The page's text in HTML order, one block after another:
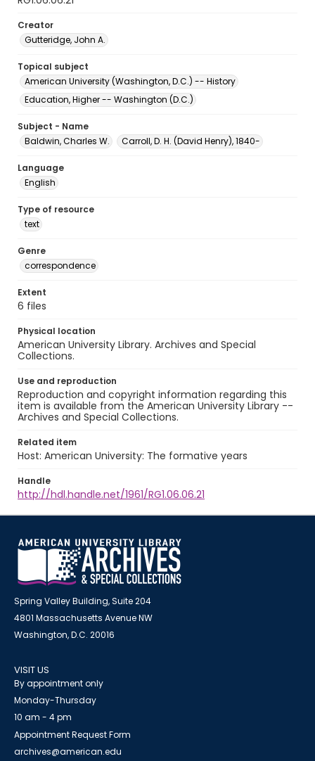
Creator
Gutteridge, John A.
Topical subject
American University (Washington, D.C.) -- History
Education, Higher -- Washington (D.C.)
Subject - Name
Baldwin, Charles W.
Carroll, D. H. (David Henry), 1840-
Language
English
Type of resource
text
Genre
correspondence
Extent
6 files
Physical location
American University Library. Archives and Special
Collections.
Use and reproduction
Reproduction and copyright information regarding this
item is available from the American University Library --
Archives and Special Collections.
Related item
Host: American University: The formative years
Handle
http://hdl.handle.net/1961/RG1.06.06.21
Spring Valley Building, Suite 204
4801 Massachusetts Avenue NW
Washington, D.C. 20016
VISIT US
By appointment only
Monday-Thursday
10 am - 4 pm
Appointment Request Form
archives@american.edu